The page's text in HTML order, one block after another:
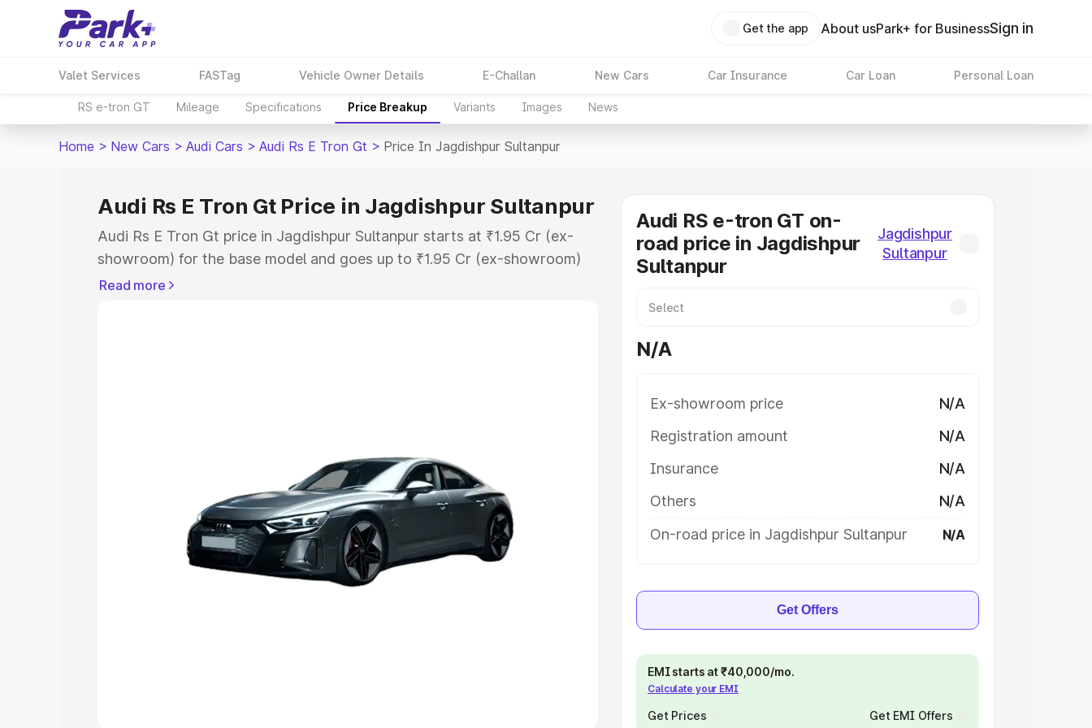
Get the app About usPark+ for BusinessSign in
Valet Services FASTag Vehicle Owner Details E-Challan New Cars Car Insurance Car Loan Personal Loan
RS e-tron GT Mileage Specifications Price Breakup Variants Images News
Home > New Cars > Audi Cars > Audi Rs E Tron Gt > Price In Jagdishpur Sultanpur
Audi Rs E Tron Gt Price in Jagdishpur Sultanpur
Audi Rs E Tron Gt price in Jagdishpur Sultanpur starts at ₹1.95 Cr (ex-
showroom) for the base model and goes up to ₹1.95 Cr (ex-showroom)
for the top model. This is Audi Rs E Tron Gt on-road price in Jagdishpur
Cars Under 8 Lakhs|Cars Under 10 Lakhs
Explore Cars by Seating Capacity
Best 5 Seater Cars|Best 6 Seater Cars|Best 7 Seater Cars
Read more
Audi RS e-tron GT on-
road price in Jagdishpur
Sultanpur
Jagdishpur
Sultanpur
N/A
Ex-showroom price
N/A
Registration amount
N/A
Insurance
N/A
Others
N/A
On-road price in Jagdishpur Sultanpur
N/A
Get Offers
EMI starts at ₹40,000/mo.
Calculate your EMI
Get Prices Get EMI Offers